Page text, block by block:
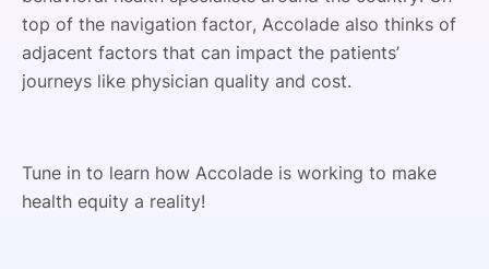
top of the navigation factor, Accolade also thinks of
adjacent factors that can impact the patients’
journeys like physician quality and cost.
Tune in to learn how Accolade is working to make
health equity a reality!